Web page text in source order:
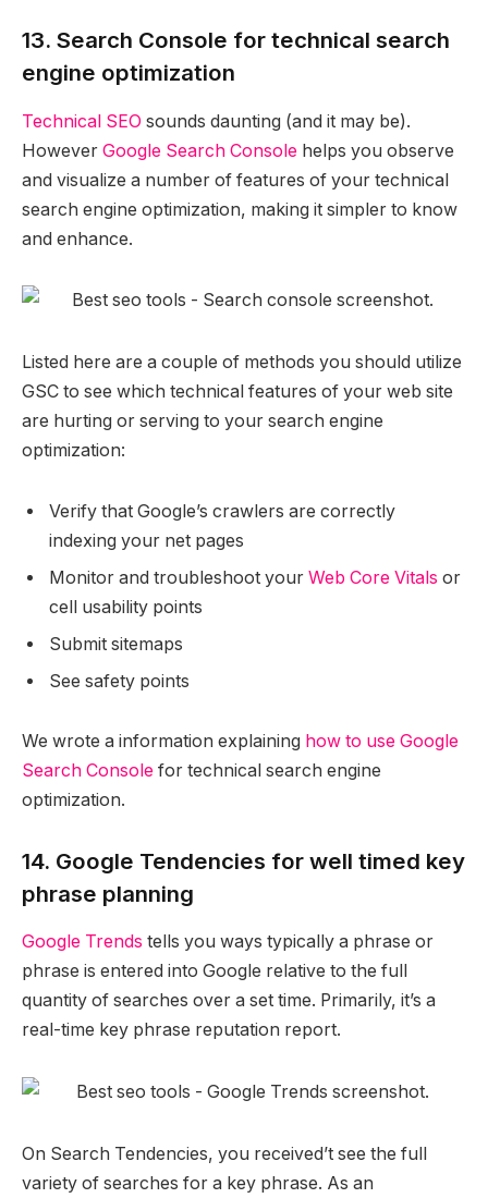
13. Search Console for technical search
engine optimization
Technical SEO sounds daunting (and it may be).
However Google Search Console helps you observe
and visualize a number of features of your technical
search engine optimization, making it simpler to know
and enhance.
Listed here are a couple of methods you should utilize
GSC to see which technical features of your web site
are hurting or serving to your search engine
optimization:
Verify that Google’s crawlers are correctly
indexing your net pages
Monitor and troubleshoot your Web Core Vitals or
cell usability points
Submit sitemaps
See safety points
We wrote a information explaining how to use Google
Search Console for technical search engine
optimization.
14. Google Tendencies for well timed key
phrase planning
Google Trends tells you ways typically a phrase or
phrase is entered into Google relative to the full
quantity of searches over a set time. Primarily, it’s a
real-time key phrase reputation report.
On Search Tendencies, you received’t see the full
variety of searches for a key phrase. As an